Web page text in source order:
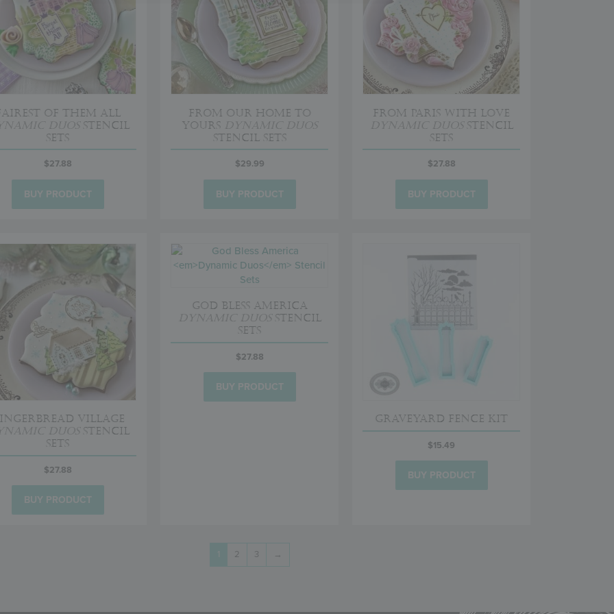
of Them All
DuosStencil
Sets
$27.88
BUY PRODUCT
From Our Home to
Yours Dynamic Duos
Stencil Sets
$29.99
BUY PRODUCT
From Paris with Love
Dynamic DuosStencil
Sets
$27.88
BUY PRODUCT
Village
DuosStencil
Sets
$27.88
BUY PRODUCT
God Bless America
Dynamic DuosStencil
Sets
$27.88
BUY PRODUCT
Graveyard Fence Kit
$15.49
BUY PRODUCT
2 3 →